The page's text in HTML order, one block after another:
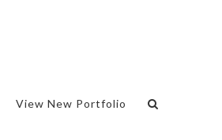
View New Portfolio